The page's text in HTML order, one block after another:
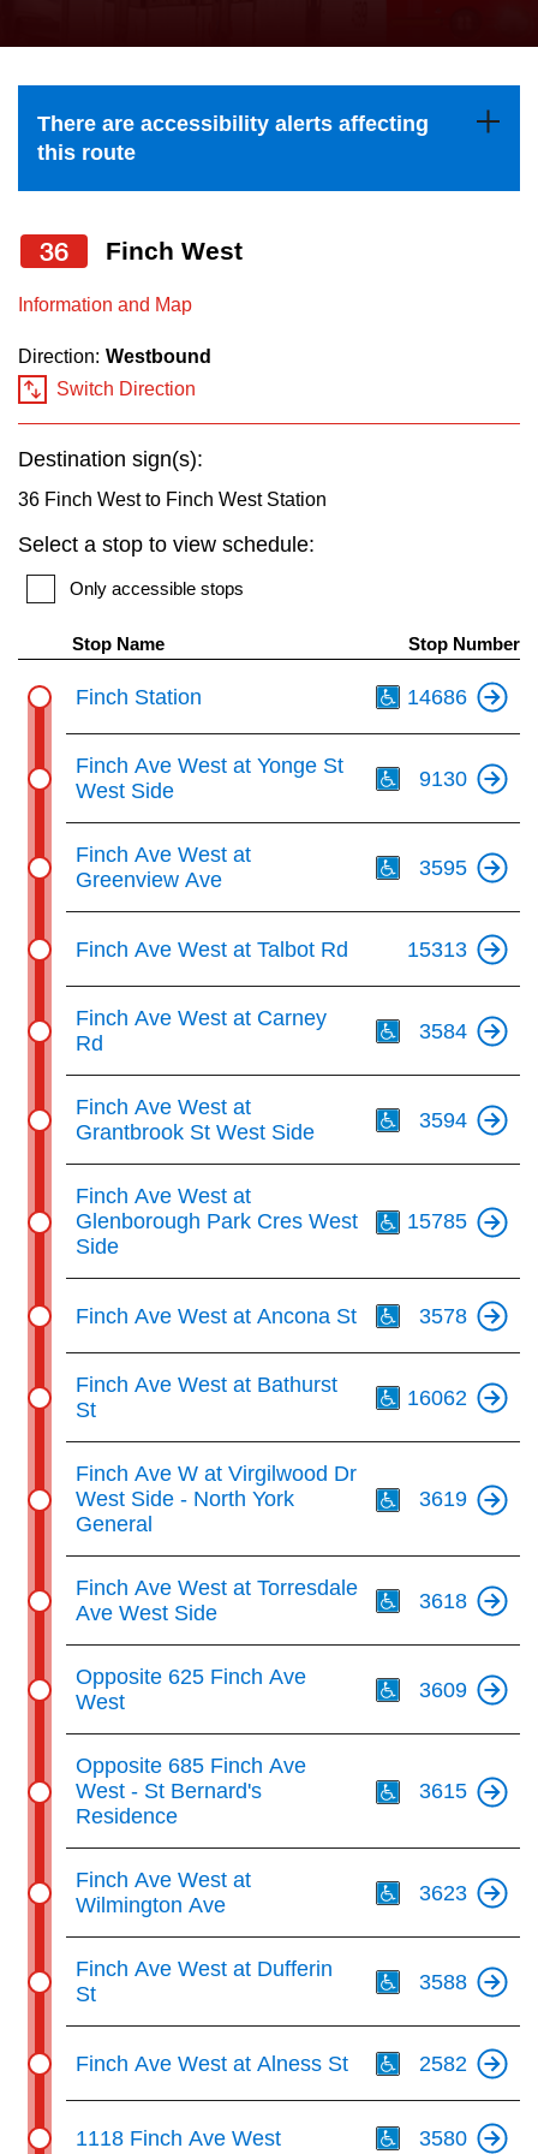
Explore Toronto
The Interchange
TTC Shop
Translate
the
and
down
to
select
a
Route
pressing
key.
There are accessibility alerts affecting
this route
36 Finch West
Information and Map
Direction: Westbound
Switch Direction
Destination sign(s):
36 Finch West to Finch West Station
Select a stop to view schedule:
Only accessible stops
Stop Name Stop Number
Finch Station 14686
Finch Ave West at Yonge St
West Side
9130
Finch Ave West at
Greenview Ave
3595
Finch Ave West at Talbot Rd 15313
Finch Ave West at Carney
Rd
3584
Finch Ave West at
Grantbrook St West Side
3594
Finch Ave West at
Glenborough Park Cres West
Side
15785
Finch Ave West at Ancona St 3578
Finch Ave West at Bathurst
St
16062
Finch Ave W at Virgilwood Dr
West Side - North York
General
3619
Finch Ave West at Torresdale
Ave West Side
3618
Opposite 625 Finch Ave
West
3609
Opposite 685 Finch Ave
West - St Bernard's
Residence
3615
Finch Ave West at
Wilmington Ave
3623
Finch Ave West at Dufferin
St
3588
Finch Ave West at Alness St 2582
1118 Finch Ave West 3580